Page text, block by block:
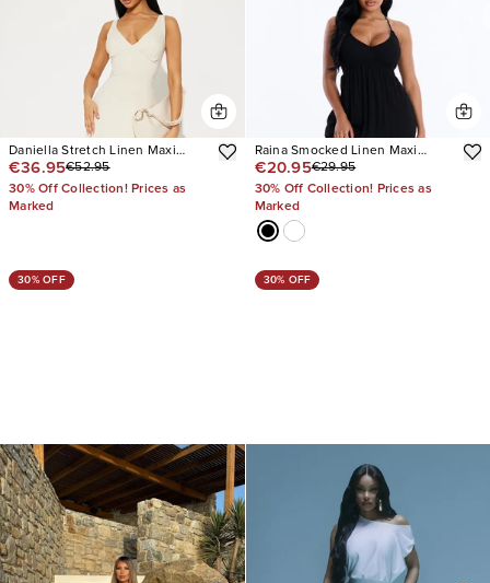
Daniella Stretch Linen Maxi
Dress
€36.95€52.95
30% Off Collection! Prices as
Marked
Raina Smocked Linen Maxi
Dress
€20.95€29.95
30% Off Collection! Prices as
Marked
30% OFF 30% OFF